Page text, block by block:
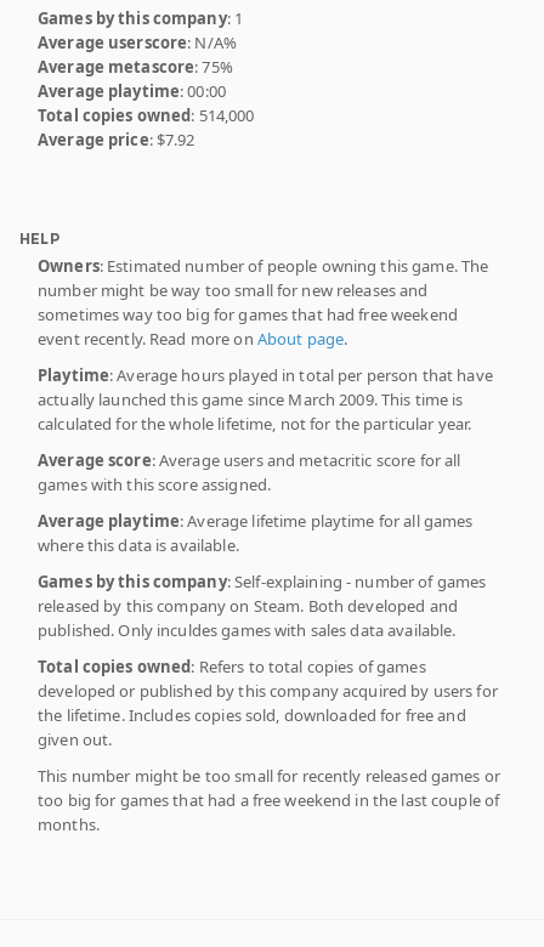
Games by this company: 1
Average userscore: N/A%
Average metascore: 75%
Average playtime: 00:00
Total copies owned: 514,000
Average price: $7.92
HELP
Owners: Estimated number of people owning this game. The
number might be way too small for new releases and
sometimes way too big for games that had free weekend
event recently. Read more on About page.
Playtime: Average hours played in total per person that have
actually launched this game since March 2009. This time is
calculated for the whole lifetime, not for the particular year.
Average score: Average users and metacritic score for all
games with this score assigned.
Average playtime: Average lifetime playtime for all games
where this data is available.
Games by this company: Self-explaining - number of games
released by this company on Steam. Both developed and
published. Only inculdes games with sales data available.
Total copies owned: Refers to total copies of games
developed or published by this company acquired by users for
the lifetime. Includes copies sold, downloaded for free and
given out.
This number might be too small for recently released games or
too big for games that had a free weekend in the last couple of
months.